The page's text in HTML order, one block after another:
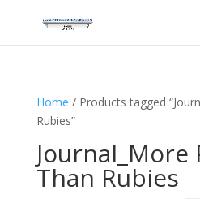
Home / Products tagged
Rubies”
Journal_More
Than Rubies